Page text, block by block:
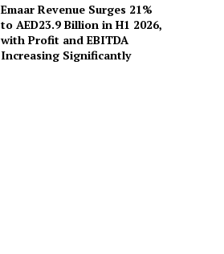
Emaar Revenue Surges 21%
to AED23.9 Billion in H1 2026,
with Profit and EBITDA
Increasing Significantly